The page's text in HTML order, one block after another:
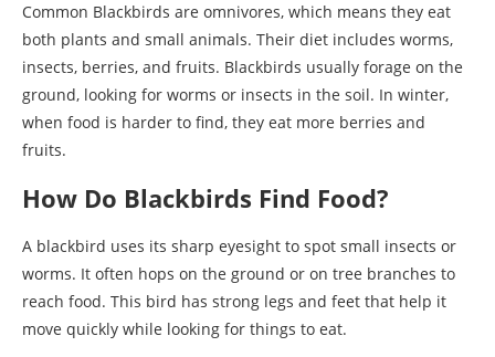
Common Blackbirds are omnivores, which means they eat
both plants and small animals. Their diet includes worms,
insects, berries, and fruits. Blackbirds usually forage on the
ground, looking for worms or insects in the soil. In winter,
when food is harder to find, they eat more berries and
fruits.
How Do Blackbirds Find Food?
A blackbird uses its sharp eyesight to spot small insects or
worms. It often hops on the ground or on tree branches to
reach food. This bird has strong legs and feet that help it
move quickly while looking for things to eat.